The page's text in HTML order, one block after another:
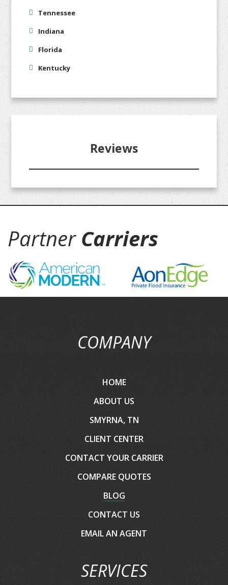
Tennessee
Indiana
Florida
Kentucky
Reviews
Partner Carriers
COMPANY
HOME
ABOUT US
SMYRNA, TN
CLIENT CENTER
CONTACT YOUR CARRIER
COMPARE QUOTES
BLOG
CONTACT US
EMAIL AN AGENT
SERVICES